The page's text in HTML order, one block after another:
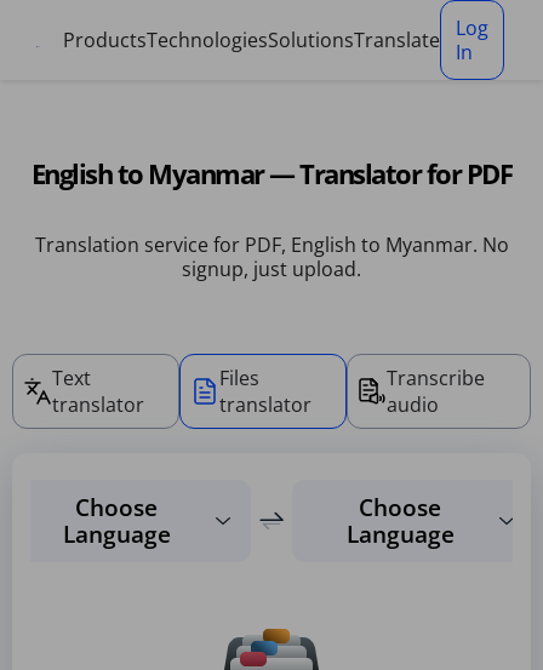
ProductsTechnologiesSolutionsTranslate
Log
In
English to Myanmar — Translator for PDF
Translation service for PDF, English to Myanmar. No
signup, just upload.
Text
translator
Files
translator
Transcribe
audio
Choose
Language
Choose
Language